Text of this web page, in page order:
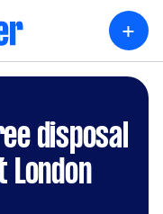
+
disposal
London